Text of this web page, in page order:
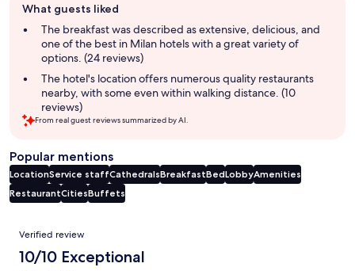
review
summary
What guests liked
The breakfast was described as extensive, delicious, and
one of the best in Milan hotels with a great variety of
options. (24 reviews)
The hotel's location offers numerous quality restaurants
nearby, with some even within walking distance. (10
reviews)
From real guest reviews summarized by AI.
Popular mentions
LocationService staffCathedralsBreakfastBedLobbyAmenities
RestaurantCitiesBuffets
Reviews
Verified review
10/10 Exceptional